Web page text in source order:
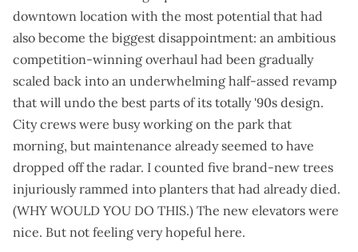
downtown location with the most potential that had
also become the biggest disappointment: an ambitious
competition-winning overhaul had been gradually
scaled back into an underwhelming half-assed revamp
that will undo the best parts of its totally '90s design.
City crews were busy working on the park that
morning, but maintenance already seemed to have
dropped off the radar. I counted five brand-new trees
injuriously rammed into planters that had already died.
(WHY WOULD YOU DO THIS.) The new elevators were
nice. But not feeling very hopeful here.